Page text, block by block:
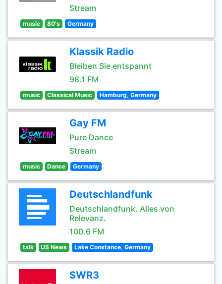
Stream
music 80's Germany
Klassik Radio
Bleiben Sie entspannt
98.1 FM
music Classical Music Hamburg, Germany
Gay FM
Pure Dance
Stream
music Dance Germany
Deutschlandfunk
Deutschlandfunk. Alles von
Relevanz.
100.6 FM
talk US News Lake Constance, Germany
SWR3